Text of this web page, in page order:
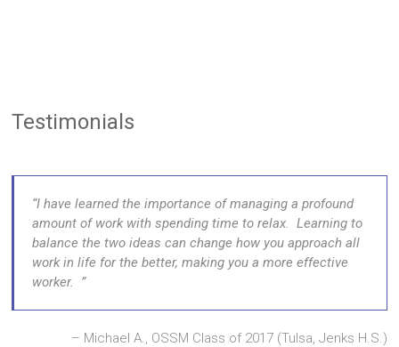
Testimonials
I have learned the importance of managing a profound
amount of work with spending time to relax. Learning to
balance the two ideas can change how you approach all
work in life for the better, making you a more effective
worker.
Michael A., OSSM Class of 2017 (Tulsa, Jenks H.S.)